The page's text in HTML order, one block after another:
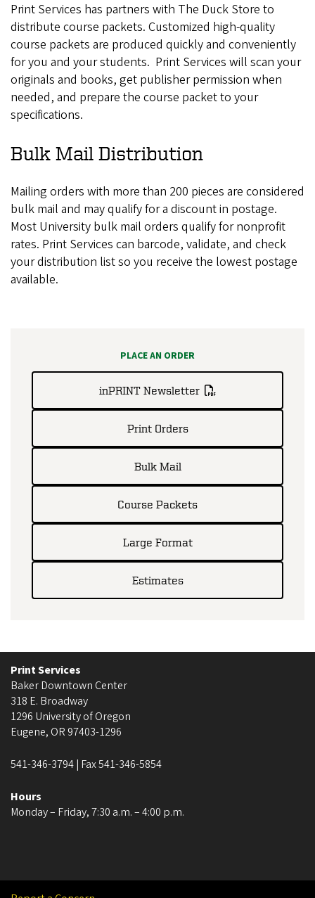
Print Services has partners with The Duck Store to
distribute course packets. Customized high-quality
course packets are produced quickly and conveniently
for you and your students. Print Services will scan your
originals and books, get publisher permission when
needed, and prepare the course packet to your
specifications.
Bulk Mail Distribution
Mailing orders with more than 200 pieces are considered
bulk mail and may qualify for a discount in postage.
Most University bulk mail orders qualify for nonprofit
rates. Print Services can barcode, validate, and check
your distribution list so you receive the lowest postage
available.
PLACE AN ORDER
inPRINT Newsletter
Print Orders
Bulk Mail
Course Packets
Large Format
Estimates
Print Services
Baker Downtown Center
318 E. Broadway
1296 University of Oregon
Eugene, OR 97403-1296
541-346-3794 | Fax 541-346-5854
Hours
Monday – Friday, 7:30 a.m. – 4:00 p.m.